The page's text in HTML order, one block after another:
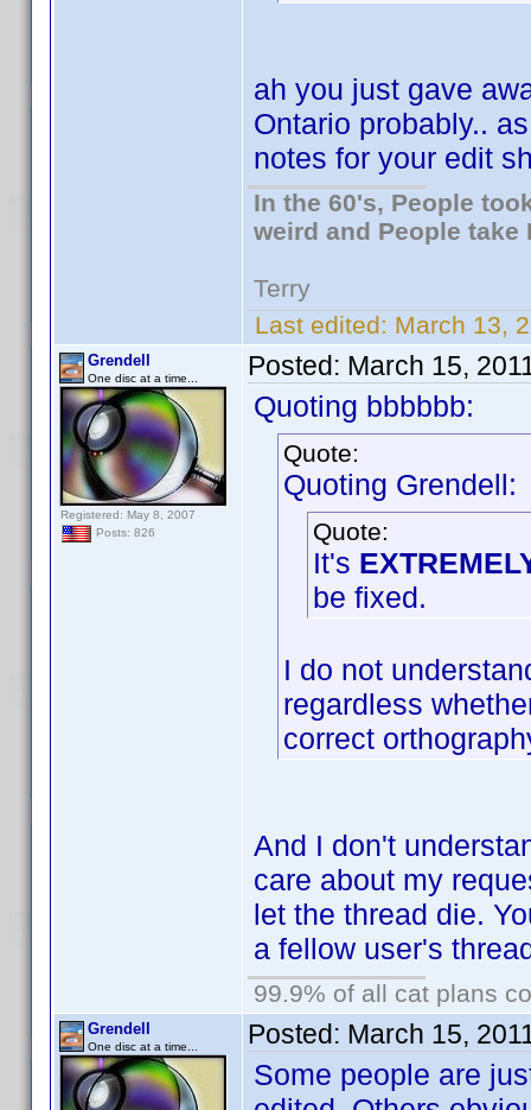
ah you just gave
Ontario probably..
notes for your edit
In the 60's, People
weird and People take
Terry
Last edited: March 13,
Grendell
One disc at a time...
Registered: May 8, 2007
Posts: 826
Posted: March 15,
Quoting bbbbbb:
Quote:
Quoting Grendell:
Quote:
It's
be fixed.
I do not
regardless
correct
And I don't
care about my
let the thread die.
a fellow user's
99.9% of all cat plans
Grendell
One disc at a time... Posted: March 15,
Some people are